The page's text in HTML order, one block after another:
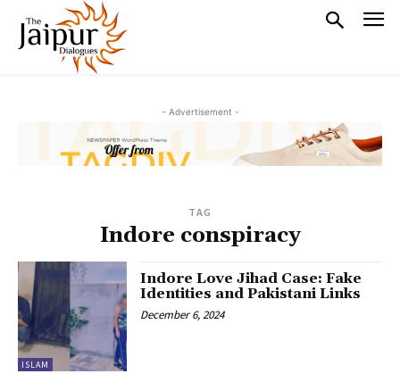
- Advertisement -
TAG
Indore conspiracy
ISLAM
Indore Love Jihad Case: Fake
Identities and Pakistani Links
December 6, 2024